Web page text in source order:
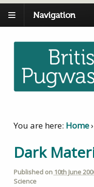
Navigation
You are here: Home›
Dark
Published on 10th June
Science